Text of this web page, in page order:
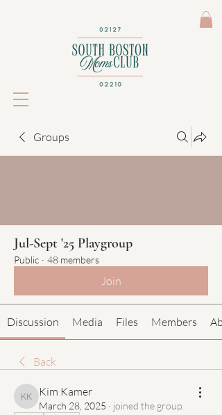
Groups
Jul-Sept '25 Playgroup
Public · 48 members
Join
Discussion Media Files Members
Back
Kim Kamer
Kim Kamer
March 28, 2025 · joined the group.